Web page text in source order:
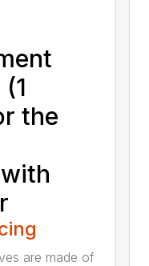
the
are made of